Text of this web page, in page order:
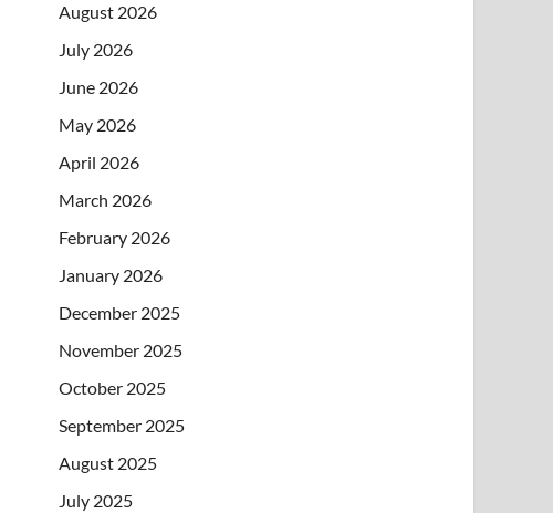
August 2026
July 2026
June 2026
May 2026
April 2026
March 2026
February 2026
January 2026
December 2025
November 2025
October 2025
September 2025
August 2025
July 2025